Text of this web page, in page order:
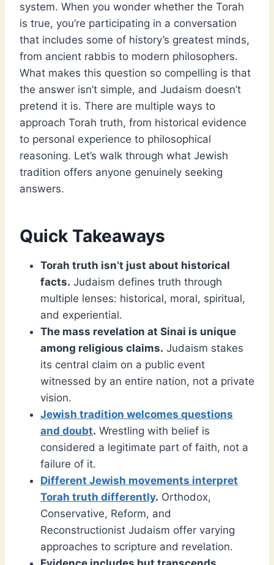
system. When you wonder whether the Torah
is true, you’re participating in a conversation
that includes some of history’s greatest minds,
from ancient rabbis to modern philosophers.
What makes this question so compelling is that
the answer isn’t simple, and Judaism doesn’t
pretend it is. There are multiple ways to
approach Torah truth, from historical evidence
to personal experience to philosophical
reasoning. Let’s walk through what Jewish
tradition offers anyone genuinely seeking
answers.
Quick Takeaways
Torah truth isn’t just about historical
facts. Judaism defines truth through
multiple lenses: historical, moral, spiritual,
and experiential.
The mass revelation at Sinai is unique
among religious claims. Judaism stakes
its central claim on a public event
witnessed by an entire nation, not a private
vision.
Jewish tradition welcomes questions
and doubt. Wrestling with belief is
considered a legitimate part of faith, not a
failure of it.
Different Jewish movements interpret
Torah truth differently. Orthodox,
Conservative, Reform, and
Reconstructionist Judaism offer varying
approaches to scripture and revelation.